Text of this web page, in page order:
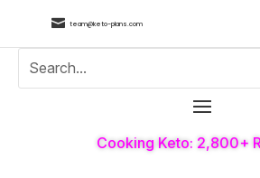
 team@keto-plans.com
Cooking Keto: 2,800+